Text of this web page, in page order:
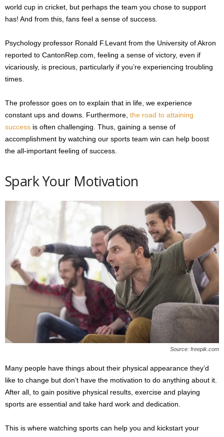
world cup in cricket, but perhaps the team you chose to support
has! And from this, fans feel a sense of success.
Psychology professor Ronald F.Levant from the University of Akron
reported to CantonRep.com, feeling a sense of victory, even if
vicariously, is precious, particularly if you’re experiencing troubling
times.
The professor goes on to explain that in life, we experience
constant ups and downs. Furthermore, the road to attaining
success is often challenging. Thus, gaining a sense of
accomplishment by watching our sports team win can help boost
the all-important feeling of success.
Spark Your Motivation
Source: freepik.com
Many people have things about their physical appearance they’d
like to change but don’t have the motivation to do anything about it.
After all, to gain positive physical results, exercise and playing
sports are essential and take hard work and dedication.
This is where watching sports can help you and kickstart your